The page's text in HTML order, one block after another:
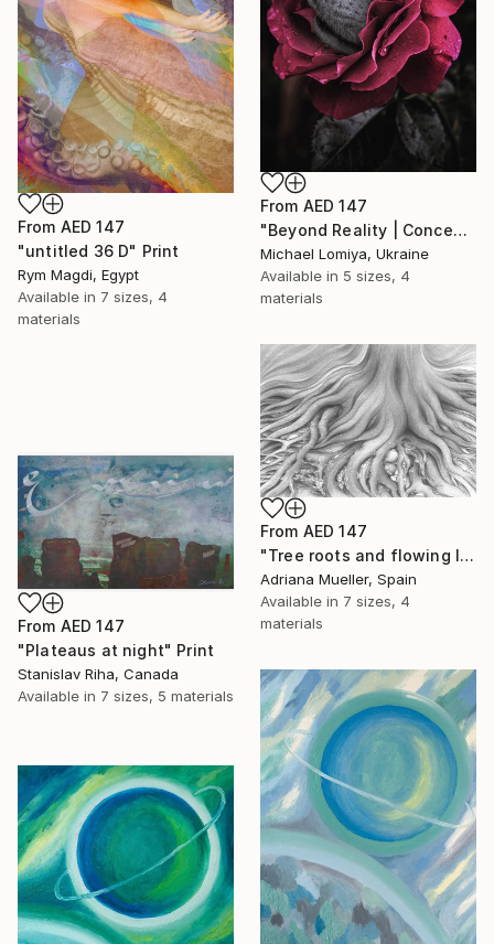
From AED 147
"untitled 36 D" Print
Rym Magdi, Egypt
Available in 7 sizes, 4
materials
From AED 147
"Beyond Reality | Conceptual Flower Fine Art Print" Print
Michael Lomiya, Ukraine
Available in 5 sizes, 4
materials
From AED 147
"Tree roots and flowing life energy" Print
Adriana Mueller, Spain
Available in 7 sizes, 4
materials
From AED 147
"Plateaus at night" Print
Stanislav Riha, Canada
Available in 7 sizes, 5 materials